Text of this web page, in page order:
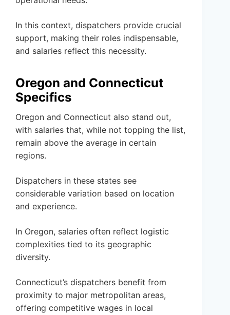
In this context, dispatchers provide crucial
support, making their roles indispensable,
and salaries reflect this necessity.
Oregon and Connecticut
Specifics
Oregon and Connecticut also stand out,
with salaries that, while not topping the list,
remain above the average in certain
regions.
Dispatchers in these states see
considerable variation based on location
and experience.
In Oregon, salaries often reflect logistic
complexities tied to its geographic
diversity.
Connecticut’s dispatchers benefit from
proximity to major metropolitan areas,
offering competitive wages in local